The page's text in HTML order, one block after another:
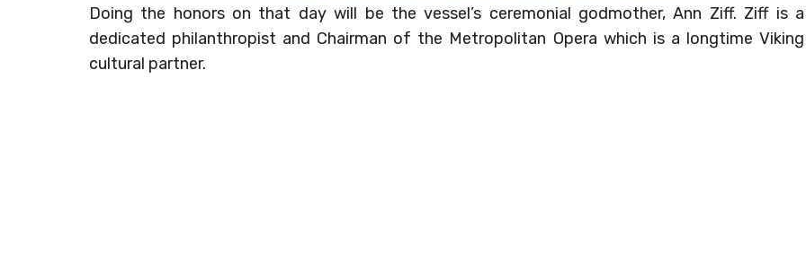
Doing the honors on that day will be the vessel’s ceremonial godmother, Ann Ziff. Ziff is a
dedicated philanthropist and Chairman of the Metropolitan Opera which is a longtime Viking
cultural partner.